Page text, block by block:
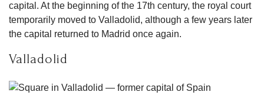
capital. At the beginning of the 17th century, the royal court
temporarily moved to Valladolid, although a few years later
the capital returned to Madrid once again.
Valladolid